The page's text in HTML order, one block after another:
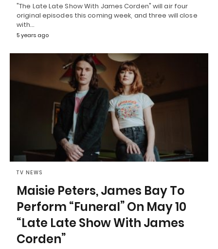
"The Late Late Show With James Corden" will air four
original episodes this coming week, and three will close
with…
5 years ago
TV NEWS
Maisie Peters, James Bay To
Perform “Funeral” On May 10
“Late Late Show With James
Corden”